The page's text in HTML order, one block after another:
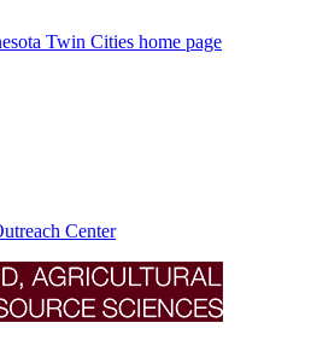
Twin Cities home page
Center